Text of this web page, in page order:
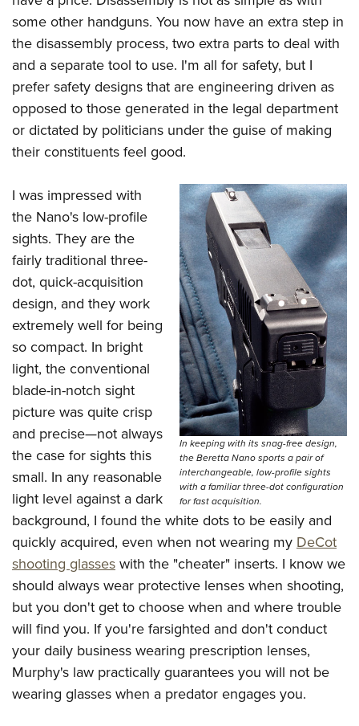
some other handguns. You now have an extra step in
the disassembly process, two extra parts to deal with
and a separate tool to use. I'm all for safety, but I
prefer safety designs that are engineering driven as
opposed to those generated in the legal department
or dictated by politicians under the guise of making
their constituents feel good.
In keeping with its snag-free design,
the Beretta Nano sports a pair of
interchangeable, low-profile sights
with a familiar three-dot configuration
for fast acquisition.
I was impressed with
the Nano's low-profile
sights. They are the
fairly traditional three-
dot, quick-acquisition
design, and they work
extremely well for being
so compact. In bright
light, the conventional
blade-in-notch sight
picture was quite crisp
and precise—not always
the case for sights this
small. In any reasonable
light level against a dark
background, I found the white dots to be easily and
quickly acquired, even when not wearing my DeCot
shooting glasses with the "cheater" inserts. I know we
should always wear protective lenses when shooting,
but you don't get to choose when and where trouble
will find you. If you're farsighted and don't conduct
your daily business wearing prescription lenses,
Murphy's law practically guarantees you will not be
wearing glasses when a predator engages you.